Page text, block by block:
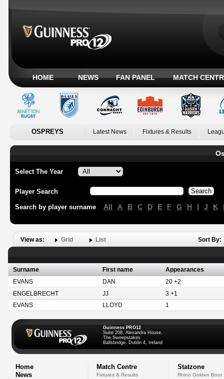
HOME NEWS FAN PANEL MATCH
OSPREYS Latest News Fixtures & Results
Select The Year
Player Search
Search by player surname All A B C D E F G H I J K
View as: Grid List Sort By:
Surname First name
Appearances
EVANS
DAN
20 +2
ENGELBRECHT
JJ
3 +1
EVANS
LLOYD 1
Guinness PRO12
Suite 208, Alexandra House,
The Sweepstakes
Ballsbridge, Dublin 4, Ireland
Home
News
Match Centre
Fixtures & Results
Statzone
Rhino Golden Boot